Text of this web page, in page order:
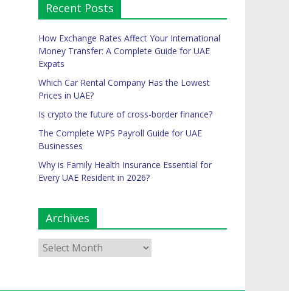
Recent Posts
How Exchange Rates Affect Your International
Money Transfer: A Complete Guide for UAE
Expats
Which Car Rental Company Has the Lowest
Prices in UAE?
Is crypto the future of cross-border finance?
The Complete WPS Payroll Guide for UAE
Businesses
Why is Family Health Insurance Essential for
Every UAE Resident in 2026?
Archives